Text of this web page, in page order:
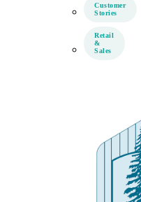
Customer
Stories
Retail
&
Sales